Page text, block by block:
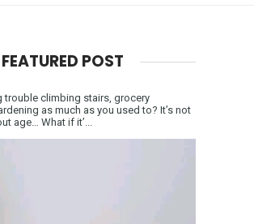
FEATURED POST
trouble climbing stairs, grocery
as much as you used to? It’s not
age… What if it’...